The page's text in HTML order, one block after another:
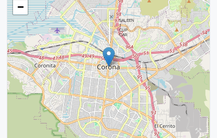
SALEEN
1
CUP
CAR
×
−